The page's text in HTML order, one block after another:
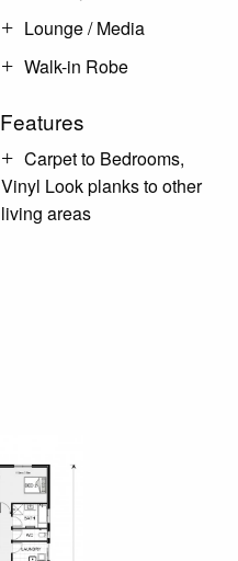
Lounge / Media
Walk-in Robe
Carpet to Bedrooms,
Vinyl Look planks to other
living areas